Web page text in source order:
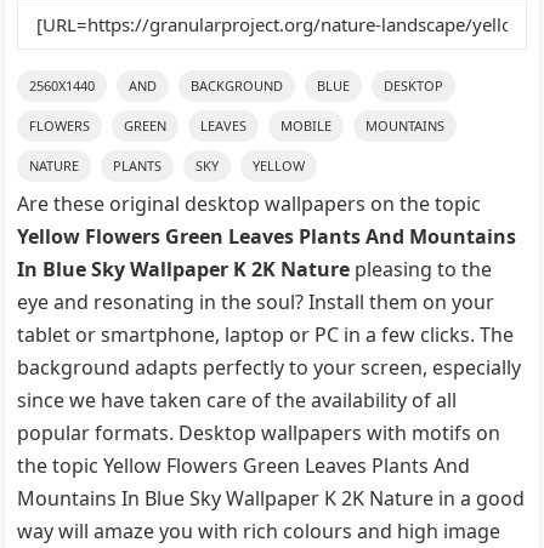
2560X1440 AND BACKGROUND BLUE DESKTOP
FLOWERS GREEN LEAVES MOBILE MOUNTAINS
NATURE PLANTS SKY YELLOW
Are these original desktop wallpapers on the topic
Yellow Flowers Green Leaves Plants And Mountains
In Blue Sky Wallpaper K 2K Nature pleasing to the
eye and resonating in the soul? Install them on your
tablet or smartphone, laptop or PC in a few clicks. The
background adapts perfectly to your screen, especially
since we have taken care of the availability of all
popular formats. Desktop wallpapers with motifs on
the topic Yellow Flowers Green Leaves Plants And
Mountains In Blue Sky Wallpaper K 2K Nature in a good
way will amaze you with rich colours and high image